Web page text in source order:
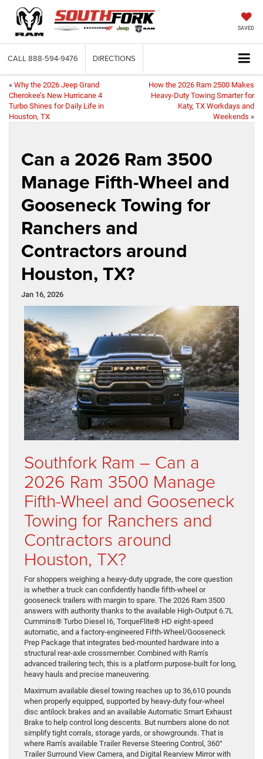
SAVED
CALL 888-594-9476 DIRECTIONS
« Why the 2026 Jeep Grand
Cherokee’s New Hurricane 4
Turbo Shines for Daily Life in
Houston, TX
How the 2026 Ram 2500 Makes
Heavy-Duty Towing Smarter for
Katy, TX Workdays and
Weekends »
Can a 2026 Ram 3500
Manage Fifth-Wheel and
Gooseneck Towing for
Ranchers and
Contractors around
Houston, TX?
Jan 16, 2026
Southfork Ram – Can a
2026 Ram 3500 Manage
Fifth-Wheel and Gooseneck
Towing for Ranchers and
Contractors around
Houston, TX?
For shoppers weighing a heavy-duty upgrade, the core question
is whether a truck can confidently handle fifth-wheel or
gooseneck trailers with margin to spare. The 2026 Ram 3500
answers with authority thanks to the available High-Output 6.7L
Cummins® Turbo Diesel I6, TorqueFlite® HD eight-speed
automatic, and a factory-engineered Fifth-Wheel/Gooseneck
Prep Package that integrates bed-mounted hardware into a
structural rear-axle crossmember. Combined with Ram’s
advanced trailering tech, this is a platform purpose-built for long,
heavy hauls and precise maneuvering.
Maximum available diesel towing reaches up to 36,610 pounds
when properly equipped, supported by heavy-duty four-wheel
disc antilock brakes and an available Automatic Smart Exhaust
Brake to help control long descents. But numbers alone do not
simplify tight corrals, storage yards, or showgrounds. That is
where Ram’s available Trailer Reverse Steering Control, 360°
Trailer Surround View Camera, and Digital Rearview Mirror with